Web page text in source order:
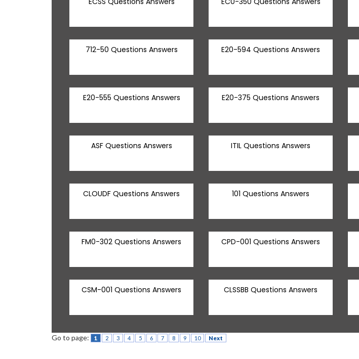
712-50 Questions Answers E20-594 Questions Answers
E20-555 Questions Answers E20-375 Questions Answers
ASF Questions Answers ITIL Questions Answers
CLOUDF Questions Answers 101 Questions Answers
FM0-302 Questions Answers CPD-001 Questions Answers
CSM-001 Questions Answers CLSSBB Questions Answers
Go to page: 1 2 3 4 5 6 7 8 9 10 Next